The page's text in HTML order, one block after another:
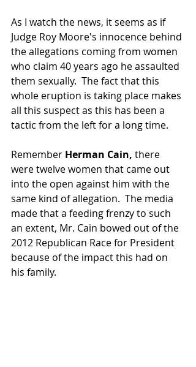
As I watch the news, it seems as if
Judge Roy Moore's innocence behind
the allegations coming from women
who claim 40 years ago he assaulted
them sexually.  The fact that this
whole eruption is taking place makes
all this suspect as this has been a
tactic from the left for a long time.
Remember Herman Cain, there
were twelve women that came out
into the open against him with the
same kind of allegation.  The media
made that a feeding frenzy to such
an extent, Mr. Cain bowed out of the
2012 Republican Race for President
because of the impact this had on
his family.